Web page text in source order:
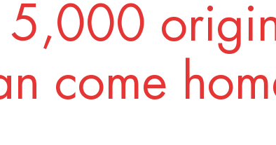
5,000
come